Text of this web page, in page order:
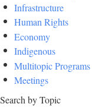
Infrastructure
Human Rights
Economy
Indigenous
Multitopic Programs
Meetings
Search by Topic